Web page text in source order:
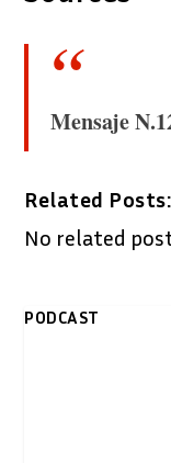
Mensaje
Related Posts:
No related
PODCAST